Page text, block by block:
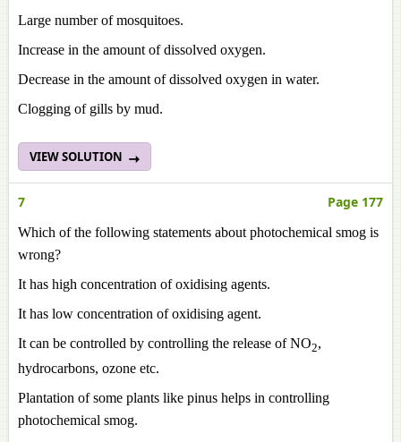
Large number of mosquitoes.
Increase in the amount of dissolved oxygen.
Decrease in the amount of dissolved oxygen in water.
Clogging of gills by mud.
VIEW SOLUTION
7 Page 177
Which of the following statements about photochemical smog is
wrong?
It has high concentration of oxidising agents.
It has low concentration of oxidising agent.
It can be controlled by controlling the release of NO2,
hydrocarbons, ozone etc.
Plantation of some plants like pinus helps in controlling
photochemical smog.